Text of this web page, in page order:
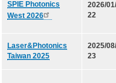
About UOC
SPIE Photonics
West 2026
2026/
22
Laser&Photonics
Taiwan 2025
2025/
23